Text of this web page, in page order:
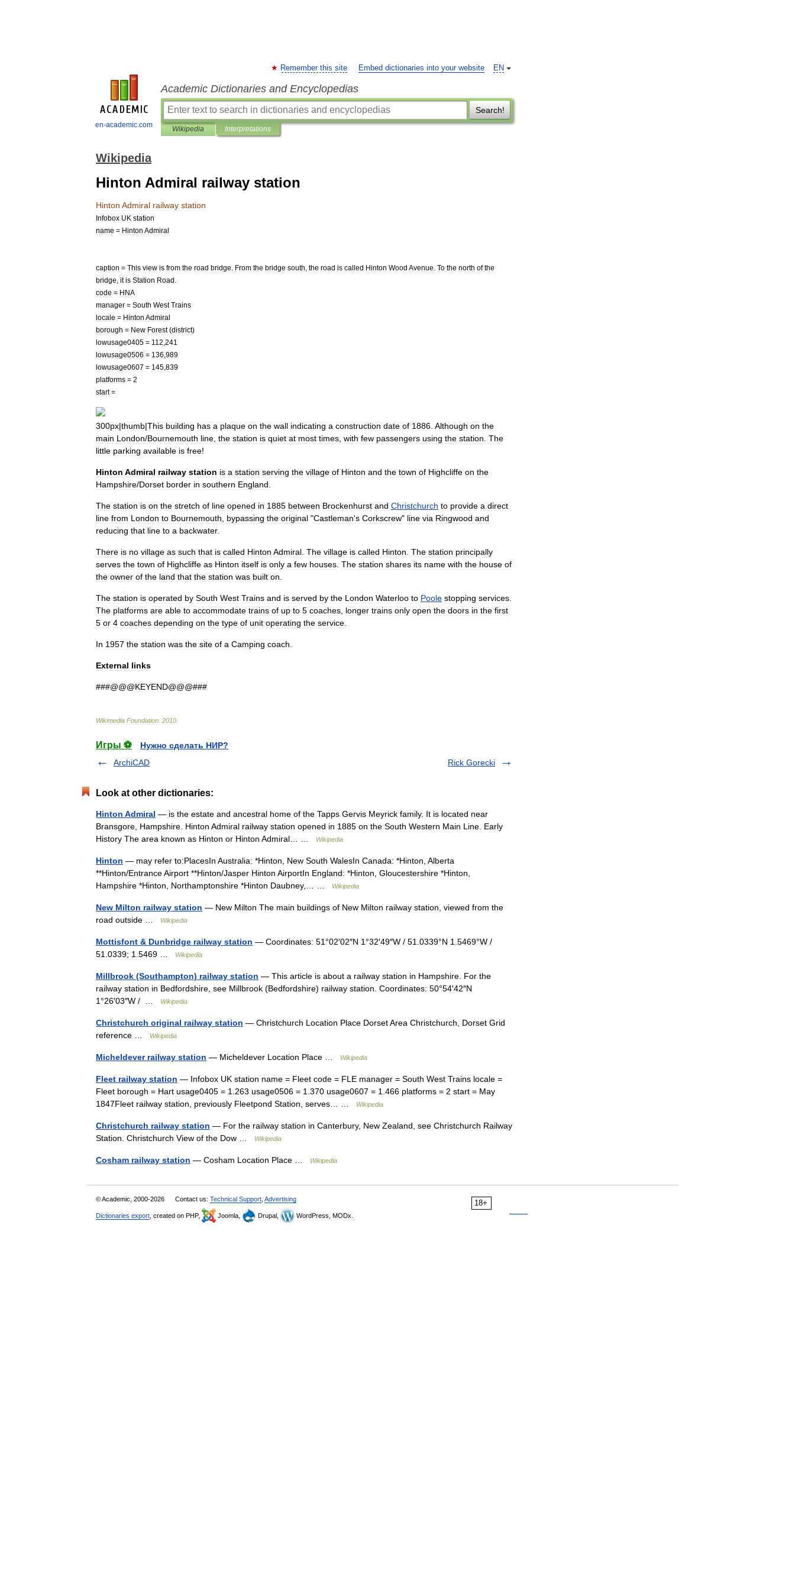
en-academic.com
EN
Remember this site Embed dictionaries into your website
Academic Dictionaries and Encyclopedias
Search!
Wikipedia Interpretations
Wikipedia
Hinton Admiral railway station
Hinton Admiral railway station
Infobox UK station
name = Hinton Admiral
caption = This view is from the road bridge From the bridge south the road is called Hinton Wood Avenue To the north of the
bridge it is Station Road
code = HNA
manager = South West Trains
locale = Hinton Admiral
borough = New Forest(district)
lowusage0405 = 112 241
lowusage0506 = 136 989
lowusage0607 = 145 839
platforms = 2
start=
300px|thumb|This building has a plaque on the wall indicating a construction date of 1886 Although on the
main London/Bournemouth line the station is quiet at most times with few passengers using the station The
little parking available is free!
Hinton Admiral railway station is a station serving the village of Hinton and the town of Highcliffe on the
Hampshire/Dorset border in southern England
The station is on the stretch of line opened in 1885 between Brockenhurst and Christchurch to provide a direct
line from London to Bournemouth bypassing the original "Castleman's Corkscrew" line via Ringwood and
reducing that line to a backwater.
There is no village as such that is called Hinton Admiral The village is called Hinton The station principally
serves the town of Highcliffe as Hinton itself is only a few houses The station shares its name with the house of
the owner of the land that the station was built on
The station is operated by South West Trains and is served by the London Waterloo to Poole stopping services
The platforms are able to accommodate trains of up to 5 coaches longer trains only open the doors in the first
5 or 4 coaches depending on the type of unit operating the service
In 1957 the station was the site of a Camping coach
External links
###@@@KEYEND@@@###
Wikimedia Foundation 2010
Игры ⚽
Нужно сделать НИР?
ArchiCAD
Rick Gorecki
Look at other dictionaries:
Hinton Admiral — is the estate and ancestral home of the Tapps Gervis Meyrick family. It is located near
Bransgore, Hampshire. Hinton Admiral railway station opened in 1885 on the South Western Main Line. Early
History The area known as Hinton or Hinton Admiral… …
Wikipedia
Hinton — may refer to:PlacesIn Australia: *Hinton, New South WalesIn Canada: *Hinton, Alberta
**Hinton/Entrance Airport **Hinton/Jasper Hinton AirportIn England: *Hinton, Gloucestershire *Hinton,
Hampshire *Hinton, Northamptonshire *Hinton Daubney,… …
Wikipedia
New Milton railway station — New Milton The main buildings of New Milton railway station, viewed from the
road outside …
Wikipedia
Mottisfont & Dunbridge railway station — Coordinates: 51°02′02″N 1°32′49″W / 51.0339°N 1.5469°W /
51.0339; 1.5469 …
Wikipedia
Millbrook (Southampton) railway station — This article is about a railway station in Hampshire. For the
railway station in Bedfordshire, see Millbrook (Bedfordshire) railway station. Coordinates: 50°54′42″N
1°26′03″W / …
Wikipedia
Christchurch original railway station — Christchurch Location Place Dorset Area Christchurch, Dorset Grid
reference …
Wikipedia
Micheldever railway station — Micheldever Location Place … Wikipedia
Fleet railway station — Infobox UK station name = Fleet code = FLE manager = South West Trains locale =
Fleet borough = Hart usage0405 = 1.263 usage0506 = 1.370 usage0607 = 1.466 platforms = 2 start = May
1847Fleet railway station, previously Fleetpond Station, serves… …
Wikipedia
Christchurch railway station — For the railway station in Canterbury, New Zealand, see Christchurch Railway
Station. Christchurch View of the Dow …
Wikipedia
Cosham railway station — Cosham Location Place … Wikipedia
18+
© Academic, 2000-2026 Contact us: Technical Support Advertising
Dictionaries export , created on PHP, Joomla, Drupal, WordPress, MODx.